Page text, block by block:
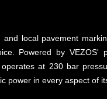
local pavement
Powered by VEZOS'
at 230 bar
power in every aspect of